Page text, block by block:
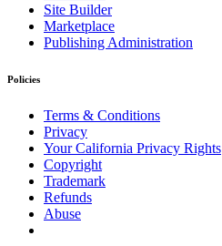
Site Builder
Marketplace
Publishing Administration
Policies
Terms & Conditions
Privacy
Your California Privacy Rights
Copyright
Trademark
Refunds
Abuse